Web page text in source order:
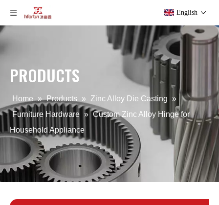
English
PRODUCTS
Home » Products » Zinc Alloy Die Casting »
Furniture Hardware » Custom Zinc Alloy Hinge for
Household Appliance